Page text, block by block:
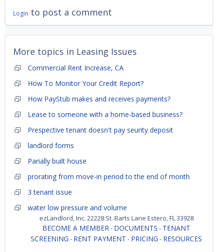
Login to post a comment
More topics in Leasing Issues
Commercial Rent Increase, CA
How To Monitor Your Credit Report?
How PayStub makes and receives payments?
Lease to someone with a home-based business?
Prespective tenant doesn't pay seurity deposit
landlord forms
Parially built house
prorating from move-in period to the end of month
3 tenant issue
water low pressure and volume
ezLandlord, Inc. 22228 St. Barts Lane Estero, FL 33928
BECOME A MEMBER- DOCUMENTS - TENANT
SCREENING - RENT PAYMENT - PRICING - RESOURCES